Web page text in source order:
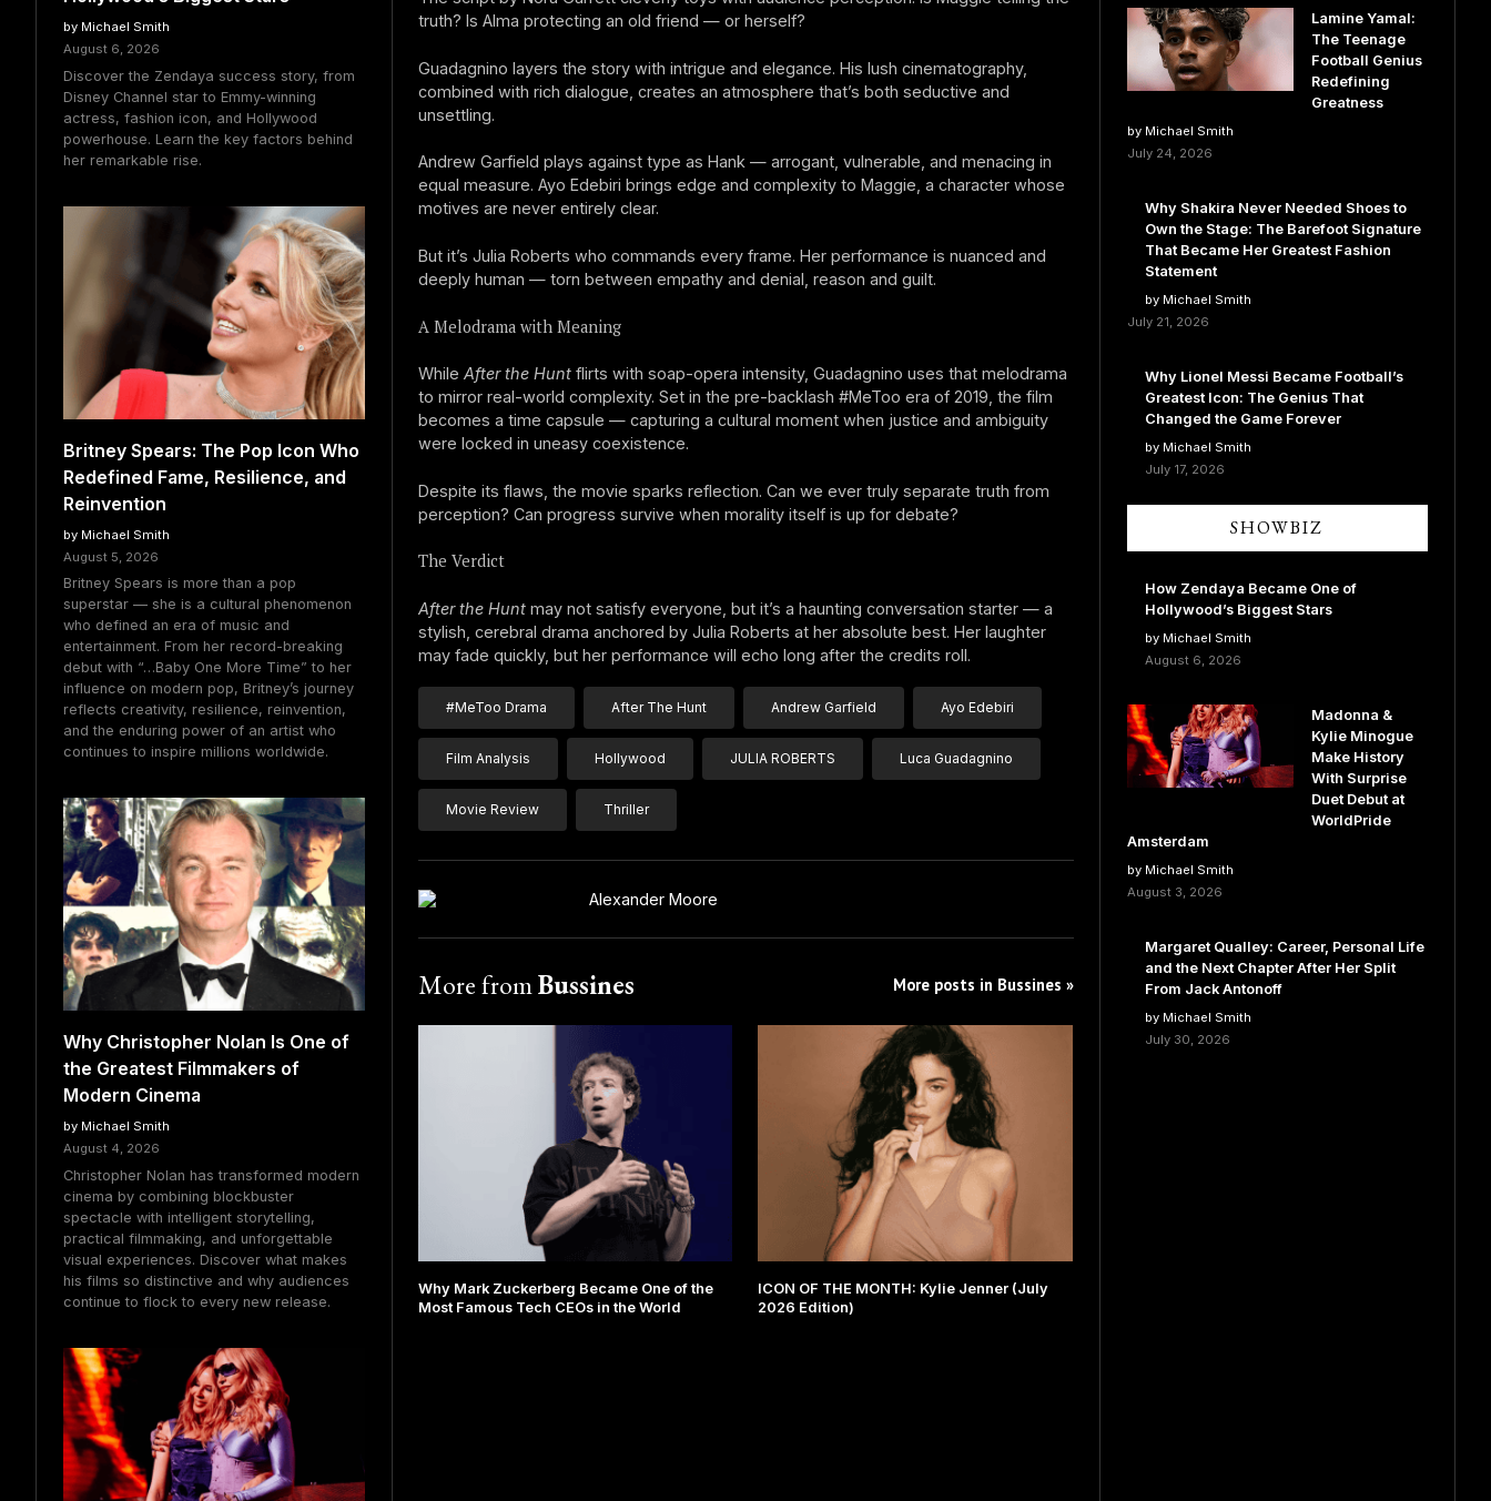
by Michael Smith
August 6, 2026
Discover the Zendaya success story, from
Disney Channel star to Emmy-winning
actress, fashion icon, and Hollywood
powerhouse. Learn the key factors behind
her remarkable rise.
Britney Spears: The Pop Icon Who
Redefined Fame, Resilience, and
Reinvention
by Michael Smith
August 5, 2026
Britney Spears is more than a pop
superstar — she is a cultural phenomenon
who defined an era of music and
entertainment. From her record-breaking
debut with “…Baby One More Time” to her
influence on modern pop, Britney’s journey
reflects creativity, resilience, reinvention,
and the enduring power of an artist who
continues to inspire millions worldwide.
Why Christopher Nolan Is One of
the Greatest Filmmakers of
Modern Cinema
by Michael Smith
August 4, 2026
Christopher Nolan has transformed modern
cinema by combining blockbuster
spectacle with intelligent storytelling,
practical filmmaking, and unforgettable
visual experiences. Discover what makes
his films so distinctive and why audiences
continue to flock to every new release.
truth? Is Alma protecting an old friend — or herself?
Guadagnino layers the story with intrigue and elegance. His lush cinematography,
combined with rich dialogue, creates an atmosphere that’s both seductive and
unsettling.
Andrew Garfield plays against type as Hank — arrogant, vulnerable, and menacing in
equal measure. Ayo Edebiri brings edge and complexity to Maggie, a character whose
motives are never entirely clear.
But it’s Julia Roberts who commands every frame. Her performance is nuanced and
deeply human — torn between empathy and denial, reason and guilt.
A Melodrama with Meaning
While After the Huntflirts with soap-opera intensity, Guadagnino uses that melodrama
to mirror real-world complexity. Set in the pre-backlash #MeToo era of 2019, the film
becomes a time capsule — capturing a cultural moment when justice and ambiguity
were locked in uneasy coexistence.
Despite its flaws, the movie sparks reflection. Can we ever truly separate truth from
perception? Can progress survive when morality itself is up for debate?
The Verdict
After the Huntmay not satisfy everyone, but it’s a haunting conversation starter — a
stylish, cerebral drama anchored by Julia Roberts at her absolute best. Her laughter
may fade quickly, but her performance will echo long after the credits roll.
#MeToo Drama After The Hunt Andrew Garfield Ayo Edebiri
Film Analysis Hollywood JULIA ROBERTS Luca Guadagnino
Movie Review Thriller
Alexander Moore
More fromBussines More posts in Bussines »
Why Mark Zuckerberg Became One of the
Most Famous Tech CEOs in the World
ICON OF THE MONTH: Kylie Jenner (July
2026 Edition)
Lamine Yamal:
The Teenage
Football Genius
Redefining
Greatness
by Michael Smith
July 24, 2026
Why Shakira Never Needed Shoes to
Own the Stage: The Barefoot Signature
That Became Her Greatest Fashion
Statement
by Michael Smith
July 21, 2026
Why Lionel Messi Became Football’s
Greatest Icon: The Genius That
Changed the Game Forever
by Michael Smith
July 17, 2026
SHOWBIZ
How Zendaya Became One of
Hollywood’s Biggest Stars
by Michael Smith
August 6, 2026
Madonna &
Kylie Minogue
Make History
With Surprise
Duet Debut at
WorldPride
Amsterdam
by Michael Smith
August 3, 2026
Margaret Qualley: Career, Personal Life
and the Next Chapter After Her Split
From Jack Antonoff
by Michael Smith
July 30, 2026